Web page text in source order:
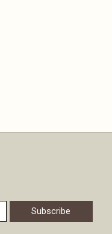
Subscribe